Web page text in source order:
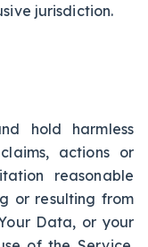
jurisdiction.
hold harmless
actions or
reasonable
or resulting from
Data, or your